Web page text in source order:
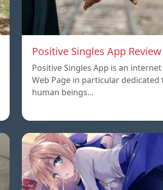
Positive Singles App Review
Positive Singles App is an
Web Page in particular dedicated
human beings…